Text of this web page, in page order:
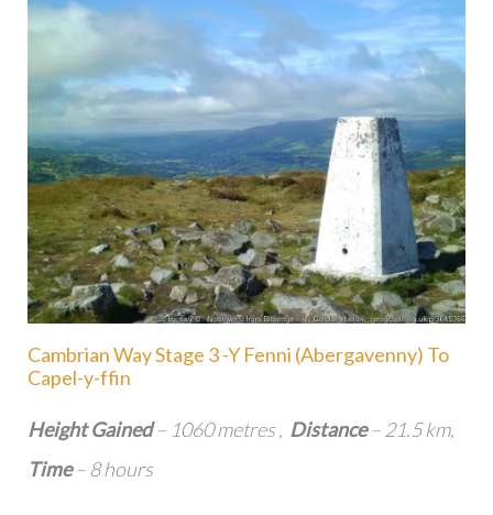
Cambrian Way Stage 3 -Y Fenni (Abergavenny) To
Capel-y-ffin
Height Gained– 1060 metres , Distance– 21.5 km,
Time– 8 hours